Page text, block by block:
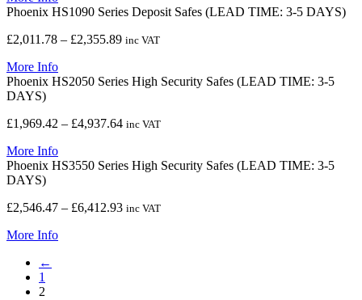
through
Phoenix HS1090 Series Deposit Safes (LEAD TIME: 3-5 DAYS)
£2,011.78 – £2,355.89Price
through
inc VAT
More Info
Phoenix HS2050 Series High Security Safes (LEAD TIME: 3-5
DAYS)
£1,969.42 – £4,937.64Price
through
inc VAT
More Info
Phoenix HS3550 Series High Security Safes (LEAD TIME: 3-5
DAYS)
£2,546.47 – £6,412.93Price
inc VAT
More Info
←
1
2